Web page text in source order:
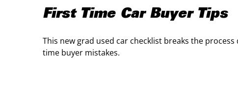
First Time Car Buyer Tips
This new grad used car checklist breaks the
time buyer mistakes.